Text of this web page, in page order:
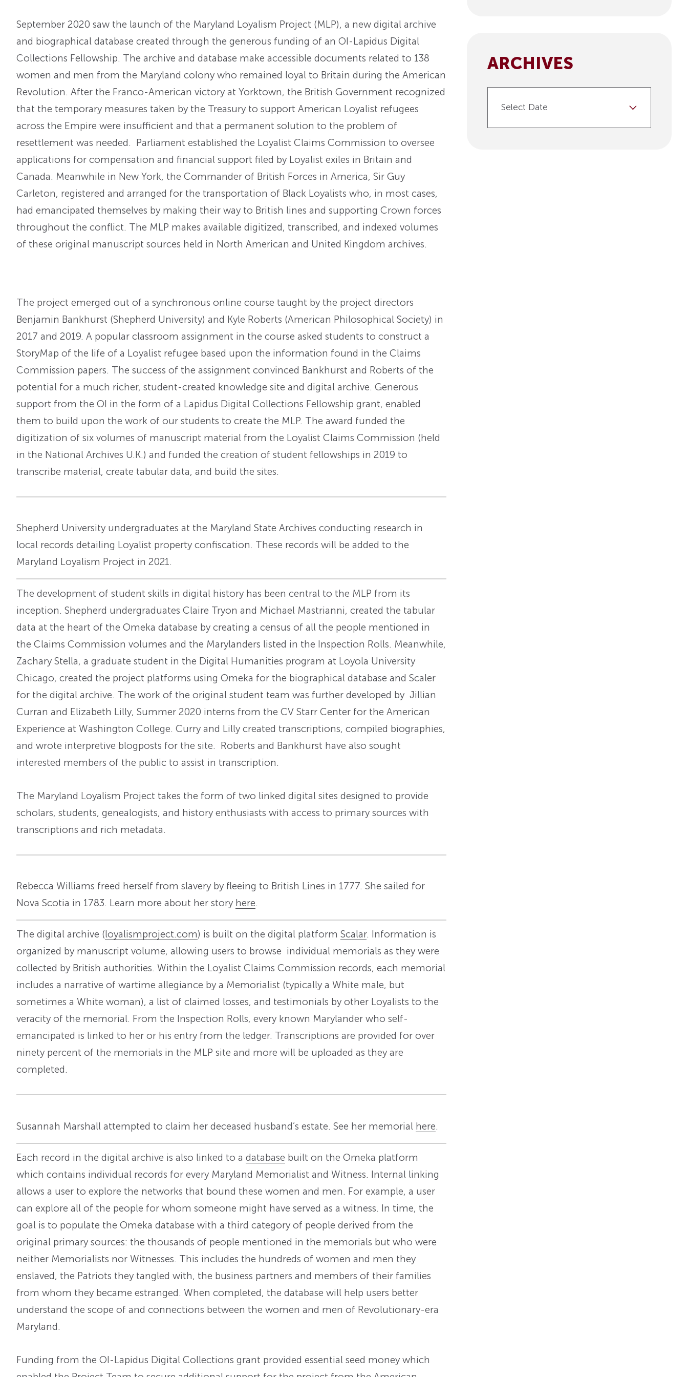
September 2020 saw the launch of the Maryland Loyalism Project (MLP), a new digital archive
and biographical database created through the generous funding of an OI-Lapidus Digital
Collections Fellowship. The archive and database make accessible documents related to 138
women and men from the Maryland colony who remained loyal to Britain during the American
Revolution. After the Franco-American victory at Yorktown, the British Government recognized
that the temporary measures taken by the Treasury to support American Loyalist refugees
across the Empire were insufficient and that a permanent solution to the problem of
resettlement was needed. Parliament established the Loyalist Claims Commission to oversee
applications for compensation and financial support filed by Loyalist exiles in Britain and
Canada. Meanwhile in New York, the Commander of British Forces in America, Sir Guy
Carleton, registered and arranged for the transportation of Black Loyalists who, in most cases,
had emancipated themselves by making their way to British lines and supporting Crown forces
throughout the conflict. The MLP makes available digitized, transcribed, and indexed volumes
of these original manuscript sources held in North American and United Kingdom archives.
The project emerged out of a synchronous online course taught by the project directors
Benjamin Bankhurst (Shepherd University) and Kyle Roberts (American Philosophical Society) in
2017 and 2019. A popular classroom assignment in the course asked students to construct a
StoryMap of the life of a Loyalist refugee based upon the information found in the Claims
Commission papers. The success of the assignment convinced Bankhurst and Roberts of the
potential for a much richer, student-created knowledge site and digital archive. Generous
support from the OI in the form of a Lapidus Digital Collections Fellowship grant, enabled
them to build upon the work of our students to create the MLP. The award funded the
digitization of six volumes of manuscript material from the Loyalist Claims Commission (held
in the National Archives U.K.) and funded the creation of student fellowships in 2019 to
transcribe material, create tabular data, and build the sites.
Shepherd University undergraduates at the Maryland State Archives conducting research in
local records detailing Loyalist property confiscation. These records will be added to the
Maryland Loyalism Project in 2021.
The development of student skills in digital history has been central to the MLP from its
inception. Shepherd undergraduates Claire Tryon and Michael Mastrianni, created the tabular
data at the heart of the Omeka database by creating a census of all the people mentioned in
the Claims Commission volumes and the Marylanders listed in the Inspection Rolls. Meanwhile,
Zachary Stella, a graduate student in the Digital Humanities program at Loyola University
Chicago, created the project platforms using Omeka for the biographical database and Scaler
for the digital archive. The work of the original student team was further developed by Jillian
Curran and Elizabeth Lilly, Summer 2020 interns from the CV Starr Center for the American
Experience at Washington College. Curry and Lilly created transcriptions, compiled biographies,
and wrote interpretive blogposts for the site. Roberts and Bankhurst have also sought
interested members of the public to assist in transcription.
The Maryland Loyalism Project takes the form of two linked digital sites designed to provide
scholars, students, genealogists, and history enthusiasts with access to primary sources with
transcriptions and rich metadata.
Rebecca Williams freed herself from slavery by fleeing to British Lines in 1777. She sailed for
Nova Scotia in 1783. Learn more about her story here.
The digital archive (loyalismproject.com) is built on the digital platform Scalar. Information is
organized by manuscript volume, allowing users to browse individual memorials as they were
collected by British authorities. Within the Loyalist Claims Commission records, each memorial
includes a narrative of wartime allegiance by a Memorialist (typically a White male, but
sometimes a White woman), a list of claimed losses, and testimonials by other Loyalists to the
veracity of the memorial. From the Inspection Rolls, every known Marylander who self-
emancipated is linked to her or his entry from the ledger. Transcriptions are provided for over
ninety percent of the memorials in the MLP site and more will be uploaded as they are
completed.
Susannah Marshall attempted to claim her deceased husband’s estate. See her memorial here.
Each record in the digital archive is also linked to a database built on the Omeka platform
which contains individual records for every Maryland Memorialist and Witness. Internal linking
allows a user to explore the networks that bound these women and men. For example, a user
can explore all of the people for whom someone might have served as a witness. In time, the
goal is to populate the Omeka database with a third category of people derived from the
original primary sources: the thousands of people mentioned in the memorials but who were
neither Memorialists nor Witnesses. This includes the hundreds of women and men they
enslaved, the Patriots they tangled with, the business partners and members of their families
from whom they became estranged. When completed, the database will help users better
understand the scope of and connections between the women and men of Revolutionary-era
Maryland.
Funding from the OI-Lapidus Digital Collections grant provided essential seed money which
ARCHIVES
Select Date